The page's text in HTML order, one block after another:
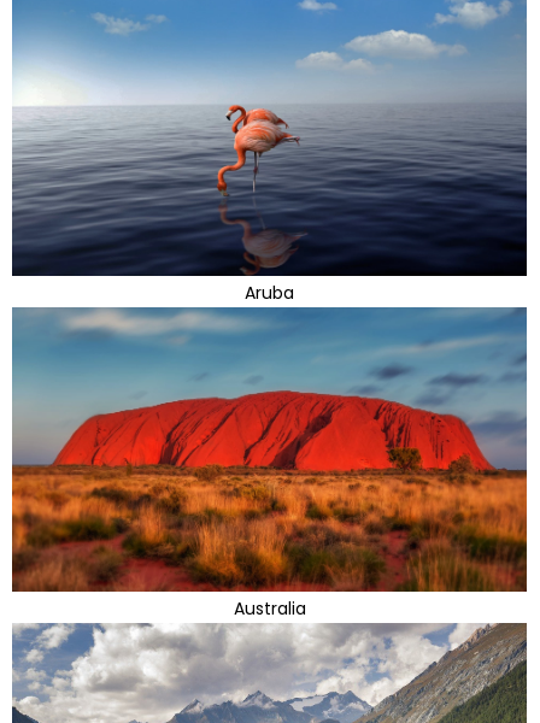
Aruba
Australia